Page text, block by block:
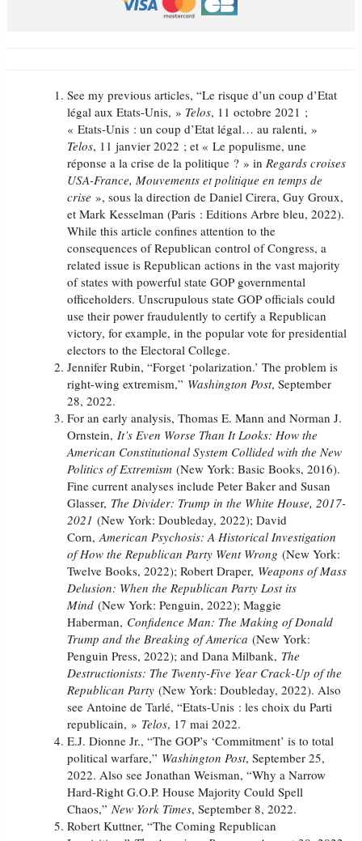
See my previous articles, “Le risque d’un coup d’Etat
légal aux Etats-Unis, » Telos, 11 octobre 2021 ;
« Etats-Unis : un coup d’Etat légal… au ralenti, »
Telos, 11 janvier 2022 ; et « Le populisme, une
réponse a la crise de la politique ? » in Regards croises
USA-France, Mouvements et politique en temps de
crise », sous la direction de Daniel Cirera, Guy Groux,
et Mark Kesselman (Paris : Editions Arbre bleu, 2022).
While this article confines attention to the
consequences of Republican control of Congress, a
related issue is Republican actions in the vast majority
of states with powerful state GOP governmental
officeholders. Unscrupulous state GOP officials could
use their power fraudulently to certify a Republican
victory, for example, in the popular vote for presidential
electors to the Electoral College.
Jennifer Rubin, “Forget ‘polarization.’ The problem is
right-wing extremism,” Washington Post, September
28, 2022.
For an early analysis, Thomas E. Mann and Norman J.
Ornstein, It’s Even Worse Than It Looks: How the
American Constitutional System Collided with the New
Politics of Extremism(New York: Basic Books, 2016).
Fine current analyses include Peter Baker and Susan
Glasser, The Divider: Trump in the White House, 2017-
2021 (New York: Doubleday, 2022); David
Corn, American Psychosis: A Historical Investigation
of How the Republican Party Went Wrong (New York:
Twelve Books, 2022); Robert Draper, Weapons of Mass
Delusion: When the Republican Party Lost its
Mind (New York: Penguin, 2022); Maggie
Haberman, Confidence Man: The Making of Donald
Trump and the Breaking of America (New York:
Penguin Press, 2022); and Dana Milbank, The
Destructionists: The Twenty-Five Year Crack-Up of the
Republican Party(New York: Doubleday, 2022). Also
see Antoine de Tarlé, “Etats-Unis : les choix du Parti
republicain, » Telos, 17 mai 2022.
E.J. Dionne Jr., “The GOP’s ‘Commitment’ is to total
political warfare,” Washington Post, September 25,
2022. Also see Jonathan Weisman, “Why a Narrow
Hard-Right G.O.P. House Majority Could Spell
Chaos,” New York Times, September 8, 2022.
Robert Kuttner, “The Coming Republican